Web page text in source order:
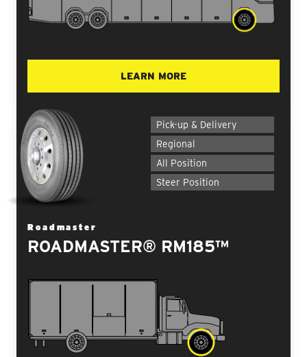
LEARN MORE
Pick-up & Delivery
Regional
All Position
Steer Position
Roadmaster
ROADMASTER® RM185™